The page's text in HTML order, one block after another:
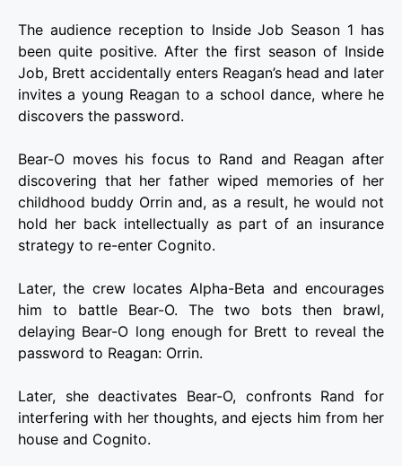
The audience reception to Inside Job Season 1 has
been quite positive. After the first season of Inside
Job, Brett accidentally enters Reagan’s head and later
invites a young Reagan to a school dance, where he
discovers the password.
Bear-O moves his focus to Rand and Reagan after
discovering that her father wiped memories of her
childhood buddy Orrin and, as a result, he would not
hold her back intellectually as part of an insurance
strategy to re-enter Cognito.
Later, the crew locates Alpha-Beta and encourages
him to battle Bear-O. The two bots then brawl,
delaying Bear-O long enough for Brett to reveal the
password to Reagan: Orrin.
Later, she deactivates Bear-O, confronts Rand for
interfering with her thoughts, and ejects him from her
house and Cognito.